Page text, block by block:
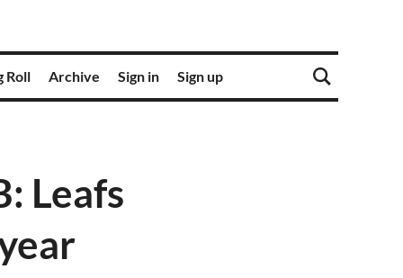
Roll Archive Sign in Sign up
Leafs